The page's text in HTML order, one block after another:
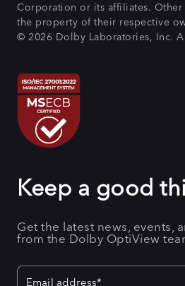
Corporation or its affiliates. Other
the property of their respective
© 2026 Dolby Laboratories, Inc.
Keep a good
Get the latest news, events,
from the Dolby OptiView